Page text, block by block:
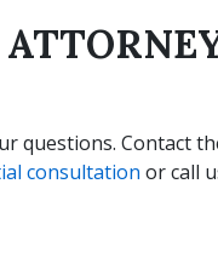
questions. Contact
consultation or call